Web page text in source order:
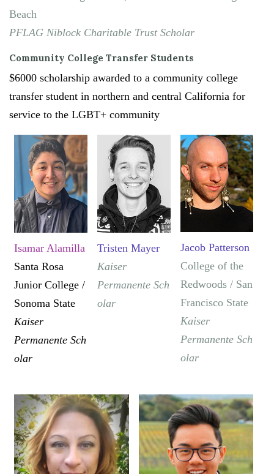
Beach
PFLAG Niblock Charitable Trust Scholar
Community College Transfer Students
$6000 scholarship awarded to a community college
transfer student in northern and central California for
service to the LGBT+ community
Isamar Alamilla
Santa Rosa
Junior College /
Sonoma State
Kaiser
Permanente Sch
olar
Tristen Mayer
Kaiser
Permanente Sch
olar
Jacob Patterson
College of the
Redwoods / San
Francisco State
Kaiser
Permanente Sch
olar